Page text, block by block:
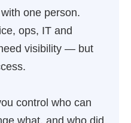
one person.
ops, IT and
visibility — but
control who can
what, and who did